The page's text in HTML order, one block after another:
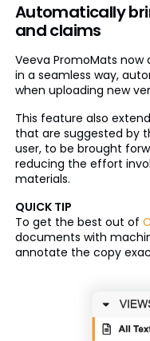
Automatically
and claims
Veeva PromoMats
in a seamless way,
when uploading new
This feature also
that are suggested by
user, to be brought
reducing the effort
materials.
QUICK TIP
To get the best out of
documents with
annotate the copy